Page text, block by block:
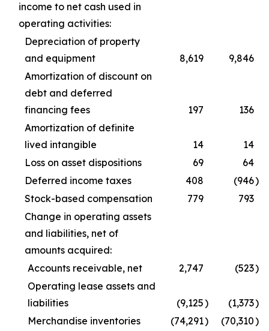
income to net cash used in
operating activities:
Depreciation of property
and equipment
8,619
9,846
Amortization of discount on
debt and deferred
financing fees
197
136
Amortization of definite
lived intangible
14
14
Loss on asset dispositions
69
64
Deferred income taxes
408 (946)
Stock-based compensation
779
793
Change in operating assets
and liabilities, net of
amounts acquired:
Accounts receivable, net
2,747 (523)
Operating lease assets and
liabilities
(9,125) (1,373)
Merchandise inventories
(74,291) (70,310)